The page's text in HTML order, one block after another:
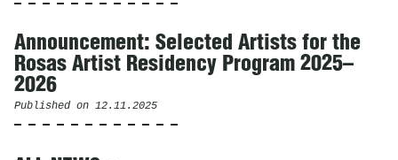
Announcement: Selected Artists for the
Rosas Artist Residency Program 2025–
2026
Published on 12.11.2025